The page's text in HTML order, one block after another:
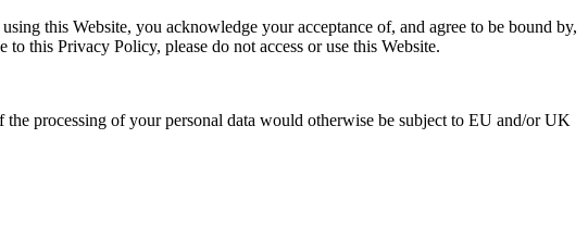
this Website, you acknowledge your acceptance of, and agree to be bound by,
this Privacy Policy, please do not access or use this Website.
processing of your personal data would otherwise be subject to EU and/or UK